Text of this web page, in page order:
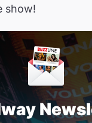
show!